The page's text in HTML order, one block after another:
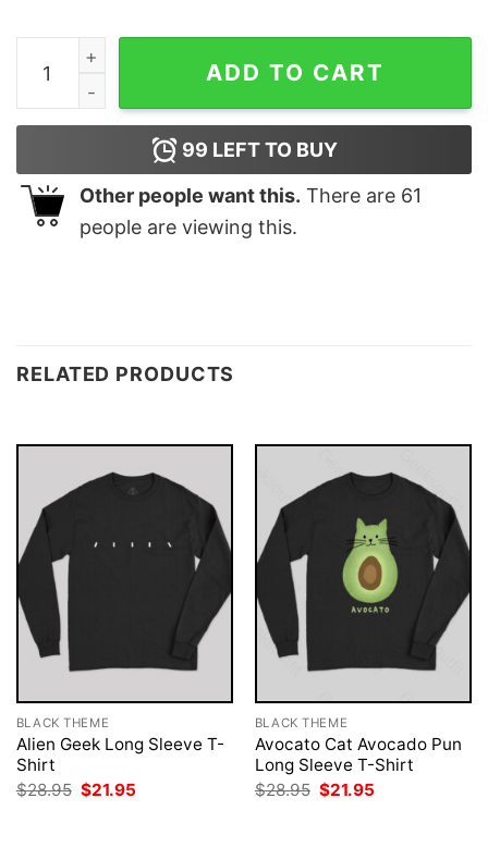
Make America Fly Again F47 Trump Shirt quantity
ADD TO CART
99 LEFT TO BUY
Other people want this. There are 61
people are viewing this.
RELATED PRODUCTS
BLACK THEME
Alien Geek Long Sleeve T-
Shirt
$28.95 Original
$21.95
BLACK THEME
Avocato Cat Avocado Pun
Long Sleeve T-Shirt
$28.95 Original
$21.95